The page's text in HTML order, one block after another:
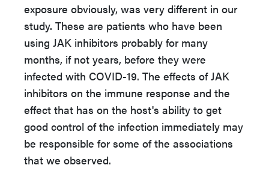
exposure obviously, was very different in our
study. These are patients who have been
using JAK inhibitors probably for many
months, if not years, before they were
infected with COVID-19. The effects of JAK
inhibitors on the immune response and the
effect that has on the host's ability to get
good control of the infection immediately may
be responsible for some of the associations
that we observed.